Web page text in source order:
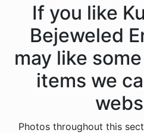
Animals - Dolphins
Animals - Donkeys
Animals - Elephants
Animals - Fish
Animals - Frogs
If you like
Bejeweled
may like
items we
Photos throughout this